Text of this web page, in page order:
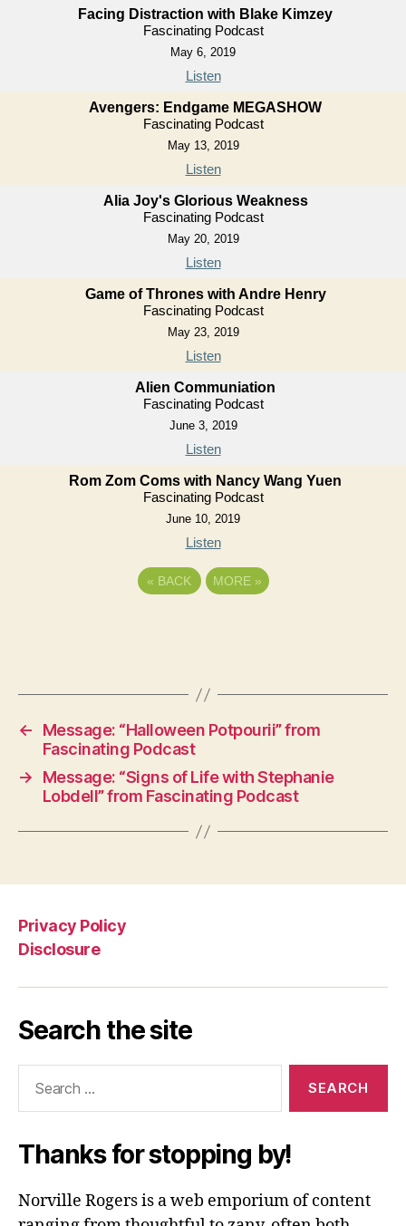
Facing Distraction with Blake Kimzey
Fascinating Podcast
May 6, 2019
Listen
Avengers: Endgame MEGASHOW
Fascinating Podcast
May 13, 2019
Listen
Alia Joy's Glorious Weakness
Fascinating Podcast
May 20, 2019
Listen
Game of Thrones with Andre Henry
Fascinating Podcast
May 23, 2019
Listen
Alien Communiation
Fascinating Podcast
June 3, 2019
Listen
Rom Zom Coms with Nancy Wang Yuen
Fascinating Podcast
June 10, 2019
Listen
« BACK MORE »
←
Message: “Halloween Potpourii” from
Fascinating Podcast
→
Message: “Signs of Life with Stephanie
Lobdell” from Fascinating Podcast
Privacy Policy
Disclosure
Search the site
Thanks for stopping by!
Norville Rogers is a web emporium of content